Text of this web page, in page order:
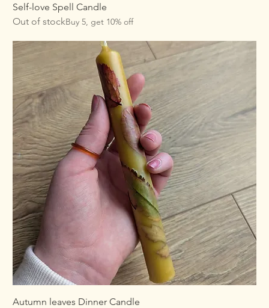
Self-love Spell Candle
Out of stockBuy 5, get 10% off
Autumn leaves Dinner Candle